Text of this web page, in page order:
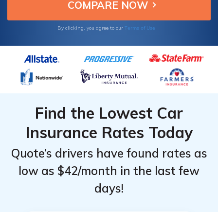
owners.
By clicking, you agree to our Terms of Use
Find the Lowest Car
Insurance Rates Today
Quote’s drivers have found rates as
low as $42/month in the last few
days!
Z3
Rates vs.
Z3
Rates vs.